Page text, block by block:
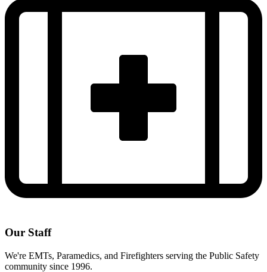
Our Staff
We're EMTs, Paramedics, and Firefighters serving the Public Safety
community since 1996.